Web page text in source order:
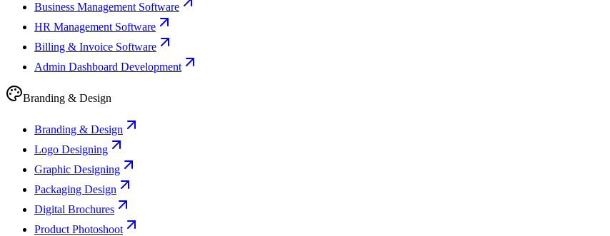
Business Management Software
HR Management Software
Billing & Invoice Software
Admin Dashboard Development
Branding & Design
Branding & Design
Logo Designing
Graphic Designing
Packaging Design
Digital Brochures
Product Photoshoot